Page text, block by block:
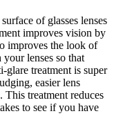
of glasses lenses
improves vision by
improves the look of
lenses so that
glare treatment is super
easier lens
treatment reduces
to see if you have